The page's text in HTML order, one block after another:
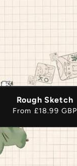
Rough Sketch
Regular
From £18.99 GBP